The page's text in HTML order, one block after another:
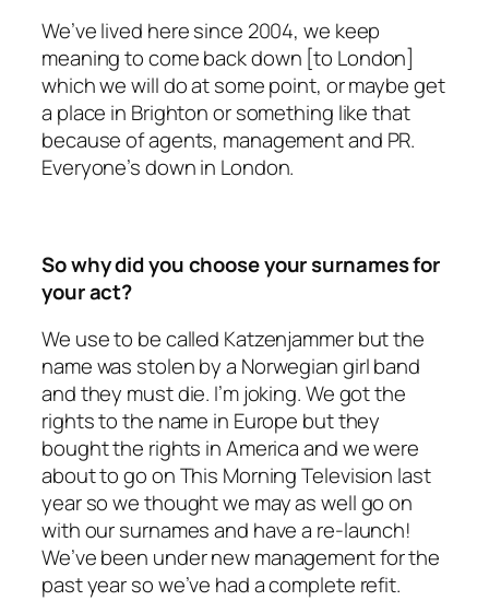
We’ve lived here since 2004, we keep
meaning to come back down [to London]
which we will do at some point, or maybe get
a place in Brighton or something like that
because of agents, management and PR.
Everyone’s down in London.
So why did you choose your surnames for
your act?
We use to be called Katzenjammer but the
name was stolen by a Norwegian girl band
and they must die. I’m joking. We got the
rights to the name in Europe but they
bought the rights in America and we were
about to go on This Morning Television last
year so we thought we may as well go on
with our surnames and have a re-launch!
We’ve been under new management for the
past year so we’ve had a complete refit.